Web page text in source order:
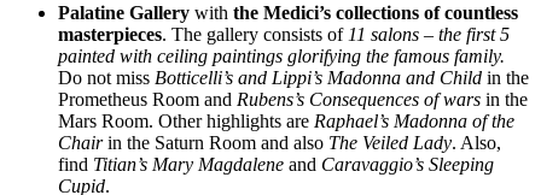
Palatine Gallery with the Medici’s collections of countless
masterpieces. The gallery consists of 11 salons – the first 5
painted with ceiling paintings glorifying the famous family.
Do not miss Botticelli’s and Lippi’s Madonna and Child in the
Prometheus Room and Rubens’s Consequences of wars in the
Mars Room. Other highlights are Raphael’s Madonna of the
Chairin the Saturn Room and also The Veiled Lady. Also,
find Titian’s Mary Magdalene and Caravaggio’s Sleeping
Cupid.